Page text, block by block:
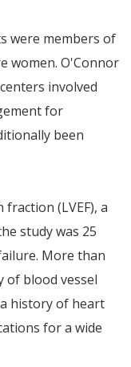
were members of
women. O'Connor
involved
for
been
(LVEF), a
study was 25
More than
of blood vessel
history of heart
for a wide